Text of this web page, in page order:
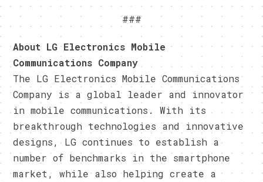
###
About LG Electronics Mobile
Communications Company
The LG Electronics Mobile Communications
Company is a global leader and innovator
in mobile communications. With its
breakthrough technologies and innovative
designs, LG continues to establish a
number of benchmarks in the smartphone
market, while also helping create a